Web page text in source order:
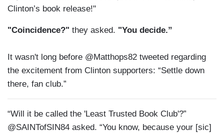
Clinton’s book release!"
"Coincidence?" they asked. "You decide.”
It wasn't long before @Matthops82 tweeted regarding
the excitement from Clinton supporters: “Settle down
there, fan club.”
“Will it be called the 'Least Trusted Book Club'?”
@SAINTofSIN84 asked. “You know, because your [sic]